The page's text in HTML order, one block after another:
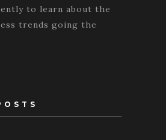
to learn about the
trends going the